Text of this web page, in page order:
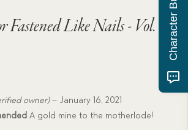
Fastened Like Nails - Vol.
owner) – January 16, 2021
A gold mine to the motherlode!